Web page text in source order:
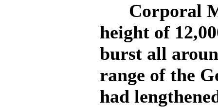
Corporal
height of
burst all
range of the
had